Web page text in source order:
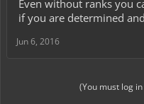
Even without ranks you
if you are determined
Jun 6, 2016
(You must log